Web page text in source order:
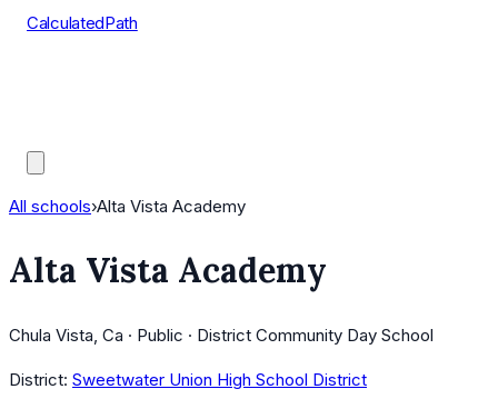
CalculatedPath
All schools›Alta Vista Academy
Alta Vista Academy
Chula Vista, Ca · Public · District Community Day School
District: Sweetwater Union High School District